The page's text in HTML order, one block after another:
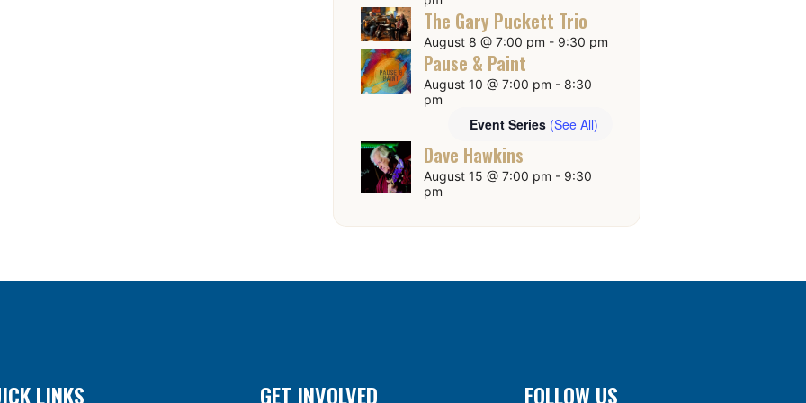
The Gary Puckett Trio
August 8 @ 7:00 pm - 9:30 pm
Pause & Paint
August 10 @ 7:00 pm - 8:30
pm
Event Series (See All)
Dave Hawkins
August 15 @ 7:00 pm - 9:30
pm
LINKS GET INVOLVED FOLLOW US